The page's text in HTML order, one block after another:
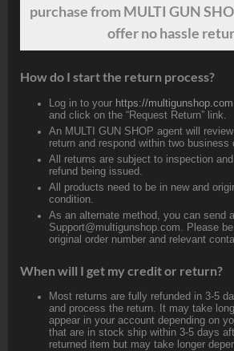
purchase from MULTI GUN
offer no hassle
How do I start the return process?
Log in to your https://multigunshop.com
and click on the “Request Return” link.
An MULTI GUN SHOP agent will
return and respond within two business
All returns are subject to inspection
refund being issued.
All products need to be in new and
condition.
As an alternate method, you can send
Support@multigunshop.com. Please
original order number and relevant
When will I get my credit or return?
Most returns are fully refunded in 3-5
and process the return. It may take
appear in your account depending on
that are in stock ship within 3-5 days
returned item but may take longer